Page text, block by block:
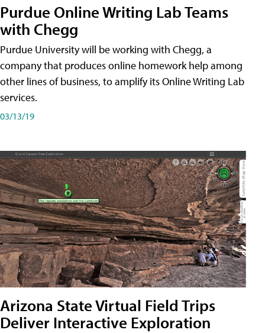
Purdue Online Writing Lab Teams
with Chegg
Purdue University will be working with Chegg, a
company that produces online homework help among
other lines of business, to amplify its Online Writing Lab
services.
03/13/19
Arizona State Virtual Field Trips
Deliver Interactive Exploration